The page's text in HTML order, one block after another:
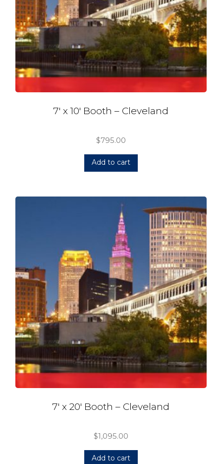
7′ x 10′ Booth – Cleveland
$795.00
Add to cart
7′ x 20′ Booth – Cleveland
$1,095.00
Add to cart